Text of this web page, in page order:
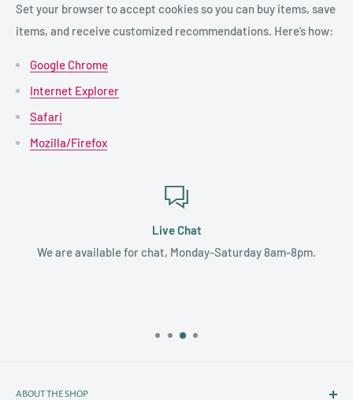
Set your browser to accept cookies so you can buy items, save
items, and receive customized recommendations. Here’s how:
Google Chrome
Internet Explorer
Safari
Mozilla/Firefox
Live Chat
We are available for chat, Monday-Saturday 8am-8pm.
ABOUT THE SHOP